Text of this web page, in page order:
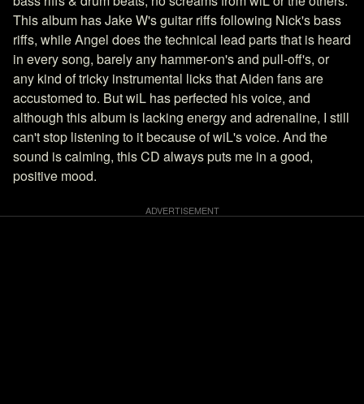
This album has Jake W's guitar riffs following Nick's bass
riffs, while Angel does the technical lead parts that is heard
in every song, barely any hammer-on's and pull-off's, or
any kind of tricky instrumental licks that Aiden fans are
accustomed to. But wiL has perfected his voice, and
although this album is lacking energy and adrenaline, I still
can't stop listening to it because of wiL's voice. And the
sound is calming, this CD always puts me in a good,
positive mood.